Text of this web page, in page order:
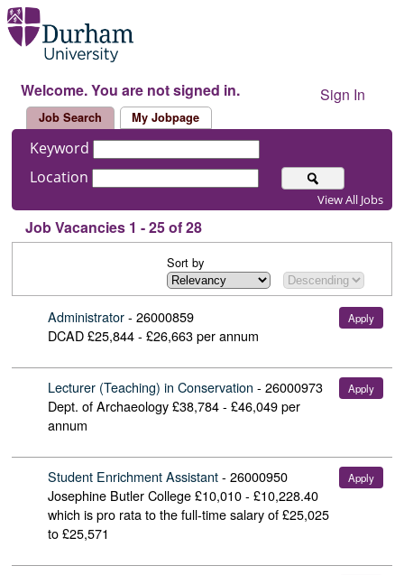
Welcome. You are not signed in. Sign In
Job Search My Jobpage
Keyword
Location
View All Jobs
Job Vacancies 1 - 25 of 28
Sort by
Administrator- 26000859
DCAD£25,844 - £26,663 per annum
Apply
Lecturer (Teaching) in Conservation - 26000973
Dept. of Archaeology£38,784 - £46,049 per
annum
Apply
Student Enrichment Assistant- 26000950
Josephine Butler College£10,010 - £10,228.40
which is pro rata to the full-time salary of £25,025
to £25,571
Apply